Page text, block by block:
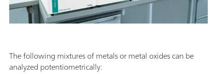
The following mixtures of metals or metal oxides can be
analyzed potentiometrically: